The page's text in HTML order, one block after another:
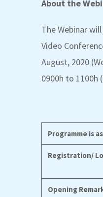
About the
The Webinar
Video
August, 2020
0900h to 1100h
Programme is
Registration/
Opening